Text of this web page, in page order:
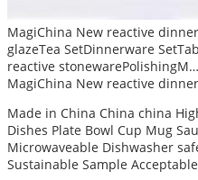
MagiChina New reactive
glazeTea SetDinnerware
reactive stonewarePolishingM…
MagiChina New reactive
Made in China China china
Dishes Plate Bowl Cup Mug
Microwaveable Dishwasher
Sustainable Sample Acceptable